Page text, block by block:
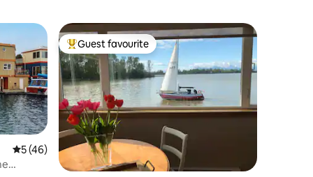
5 out of 5 average rating, 46 reviews
5 (46)
Top guest favourite
Guest favourite